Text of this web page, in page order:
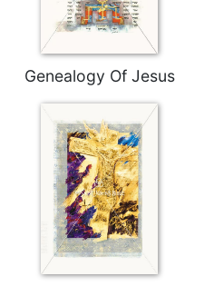
Benedict
and
Monastic
Studies
Monastic
Interreligious
Dialogue
Genealogy Of Jesus